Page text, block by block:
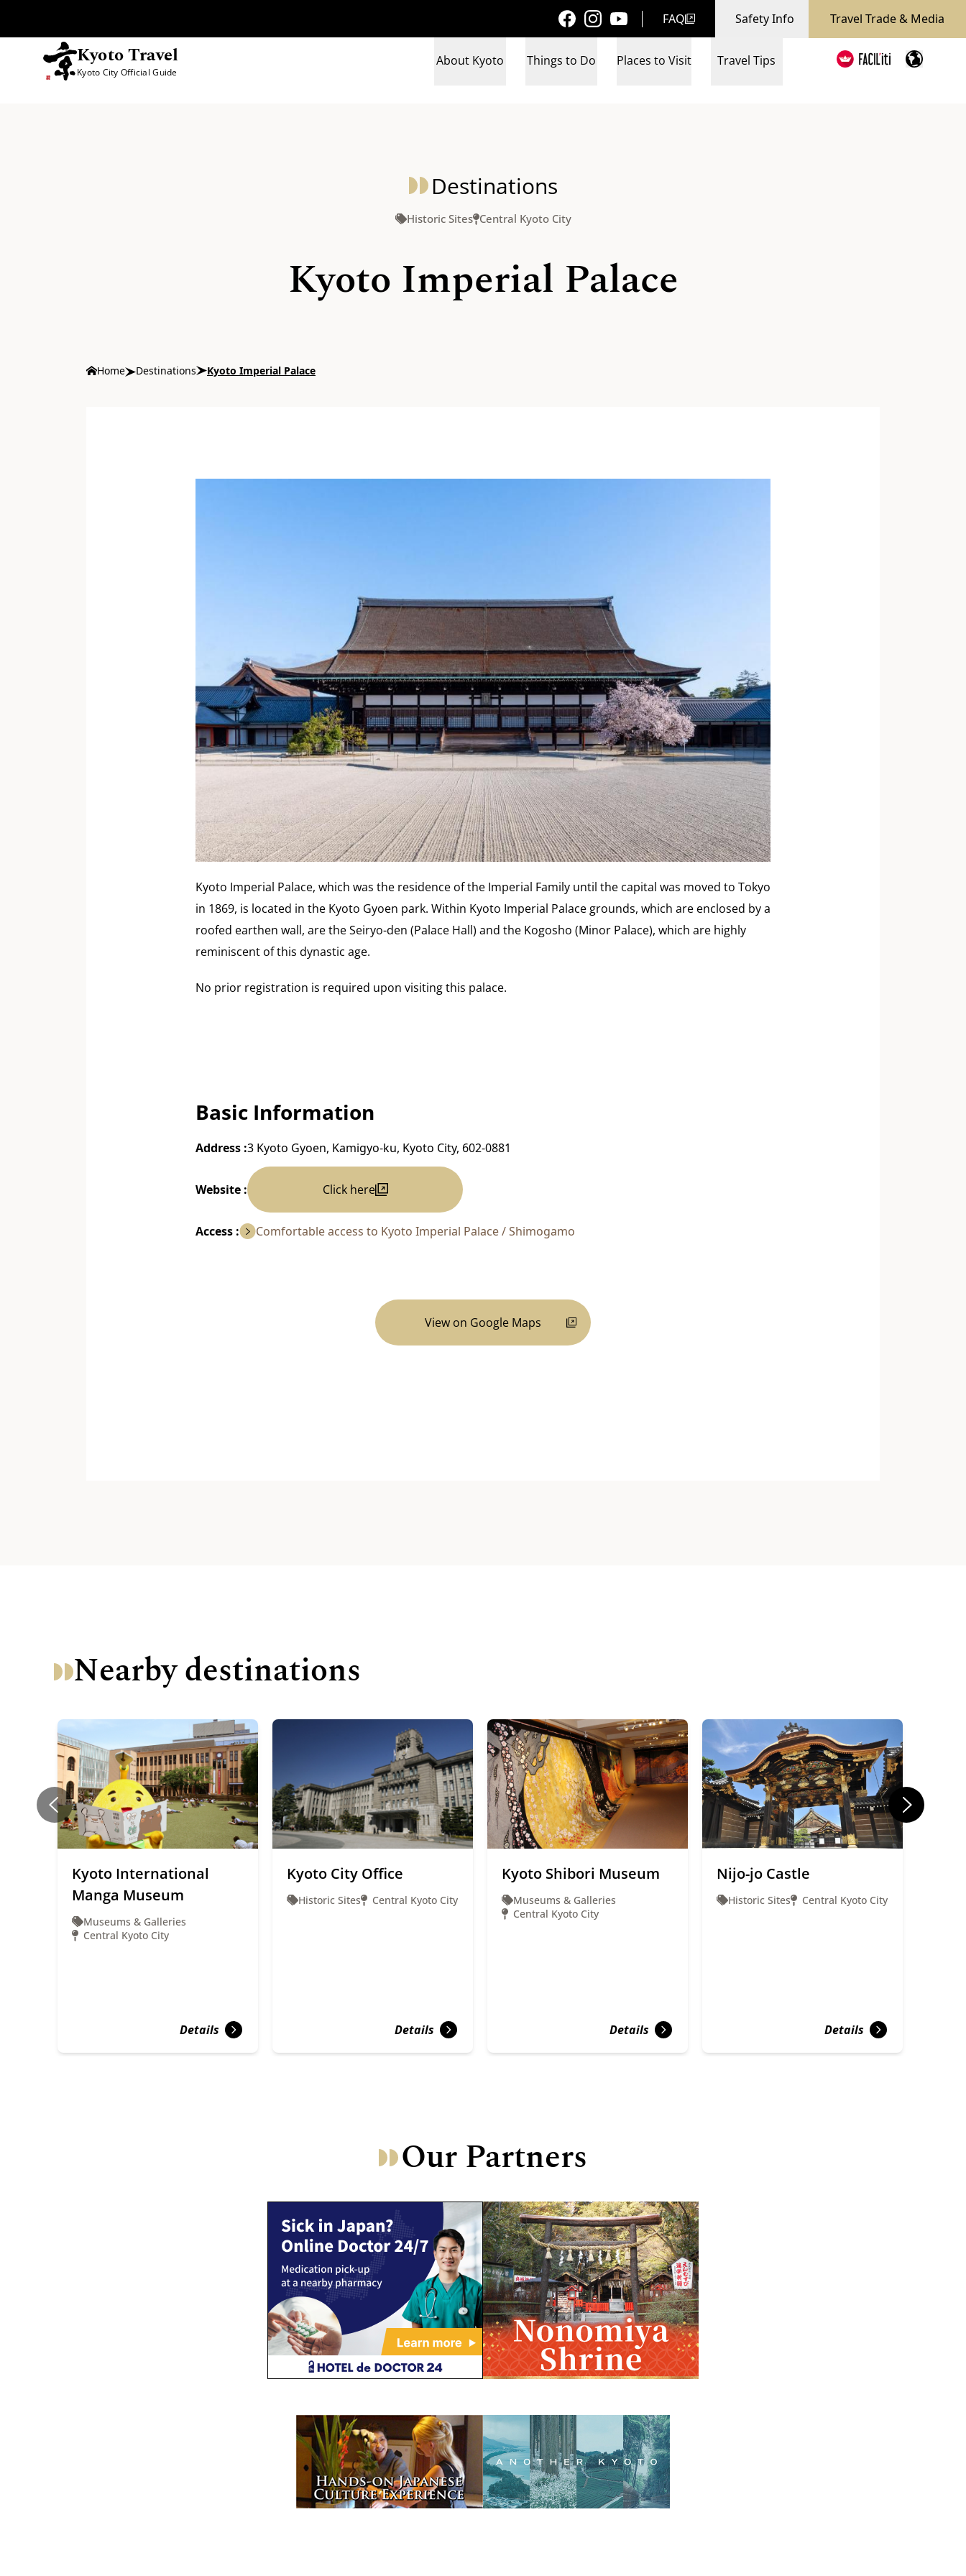
FAQ Safety Info Travel Trade & Media
Kyoto Travel
Kyoto City Official Guide
About Kyoto Things to Do Places to Visit Travel Tips
Destinations
Historic Sites Central Kyoto City
Kyoto Imperial Palace
Home Destinations Kyoto Imperial Palace
Kyoto Imperial Palace, which was the residence of the Imperial Family until the capital was moved to Tokyo
in 1869, is located in the Kyoto Gyoen park. Within Kyoto Imperial Palace grounds, which are enclosed by a
roofed earthen wall, are the Seiryo-den (Palace Hall) and the Kogosho (Minor Palace), which are highly
reminiscent of this dynastic age.
No prior registration is required upon visiting this palace.
Basic Information
Address :3 Kyoto Gyoen, Kamigyo-ku, Kyoto City, 602-0881
Website : Click here
Access : Comfortable access to Kyoto Imperial Palace / Shimogamo
View on Google Maps
Nearby destinations
Kyoto International
Manga Museum
Museums & Galleries
Central Kyoto City
Details
Kyoto City Office
Historic Sites Central Kyoto City
Details
Kyoto Shibori Museum
Museums & Galleries
Central Kyoto City
Details
Nijo-jo Castle
Historic Sites Central Kyoto City
Details
Our Partners